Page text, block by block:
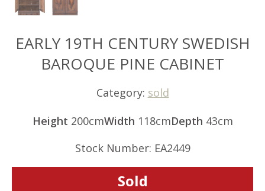
EARLY 19TH CENTURY SWEDISH
BAROQUE PINE CABINET
Category: sold
Height 200cmWidth 118cmDepth 43cm
Stock Number: EA2449
Sold